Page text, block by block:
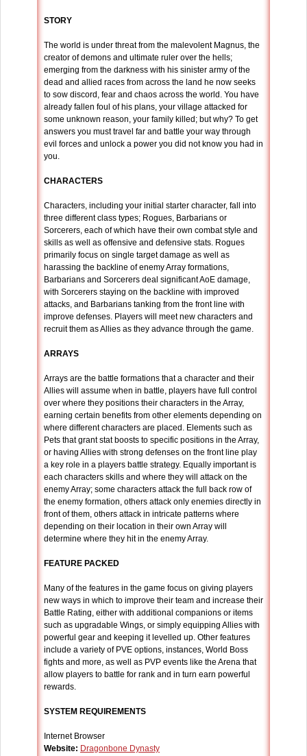
STORY
The world is under threat from the malevolent Magnus, the
creator of demons and ultimate ruler over the hells;
emerging from the darkness with his sinister army of the
dead and allied races from across the land he now seeks
to sow discord, fear and chaos across the world. You have
already fallen foul of his plans, your village attacked for
some unknown reason, your family killed; but why? To get
answers you must travel far and battle your way through
evil forces and unlock a power you did not know you had in
you.
CHARACTERS
Characters, including your initial starter character, fall into
three different class types; Rogues, Barbarians or
Sorcerers, each of which have their own combat style and
skills as well as offensive and defensive stats. Rogues
primarily focus on single target damage as well as
harassing the backline of enemy Array formations,
Barbarians and Sorcerers deal significant AoE damage,
with Sorcerers staying on the backline with improved
attacks, and Barbarians tanking from the front line with
improve defenses. Players will meet new characters and
recruit them as Allies as they advance through the game.
ARRAYS
Arrays are the battle formations that a character and their
Allies will assume when in battle, players have full control
over where they positions their characters in the Array,
earning certain benefits from other elements depending on
where different characters are placed. Elements such as
Pets that grant stat boosts to specific positions in the Array,
or having Allies with strong defenses on the front line play
a key role in a players battle strategy. Equally important is
each characters skills and where they will attack on the
enemy Array; some characters attack the full back row of
the enemy formation, others attack only enemies directly in
front of them, others attack in intricate patterns where
depending on their location in their own Array will
determine where they hit in the enemy Array.
FEATURE PACKED
Many of the features in the game focus on giving players
new ways in which to improve their team and increase their
Battle Rating, either with additional companions or items
such as upgradable Wings, or simply equipping Allies with
powerful gear and keeping it levelled up. Other features
include a variety of PVE options, instances, World Boss
fights and more, as well as PVP events like the Arena that
allow players to battle for rank and in turn earn powerful
rewards.
SYSTEM REQUIREMENTS
Internet Browser
Website: Dragonbone Dynasty